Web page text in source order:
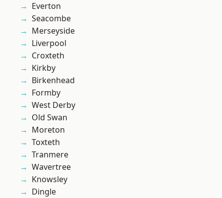
Everton
Seacombe
Merseyside
Liverpool
Croxteth
Kirkby
Birkenhead
Formby
West Derby
Old Swan
Moreton
Toxteth
Tranmere
Wavertree
Knowsley
Dingle